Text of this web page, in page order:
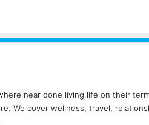
near done living life on their
We cover wellness, travel,